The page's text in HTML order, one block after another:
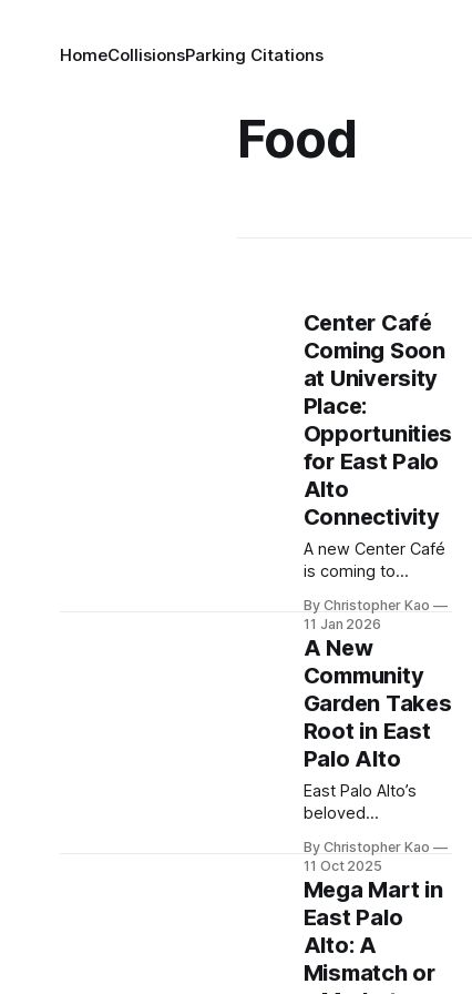
HomeCollisionsParking Citations
Food
Center Café
Coming Soon
at University
Place:
Opportunities
for East Palo
Alto
Connectivity
A new Center Café
is coming to
East Palo Alto,
bringing a long-
awaited amenity
for residents. While
the café will be
open to the public,
current site access
feels limited.
Improved
pedestrian
connectivity could
better serve the
community.
By Christopher Kao
11 Jan 2026
A New
Community
Garden Takes
Root in East
Palo Alto
East Palo Alto’s
beloved
is finding new life
on Demeter Street.
Led by Fresh
Approach, the new
space reconnects
the city with its
By Christopher Kao
11 Oct 2025
Mega Mart in
East Palo
Alto: A
Mismatch or